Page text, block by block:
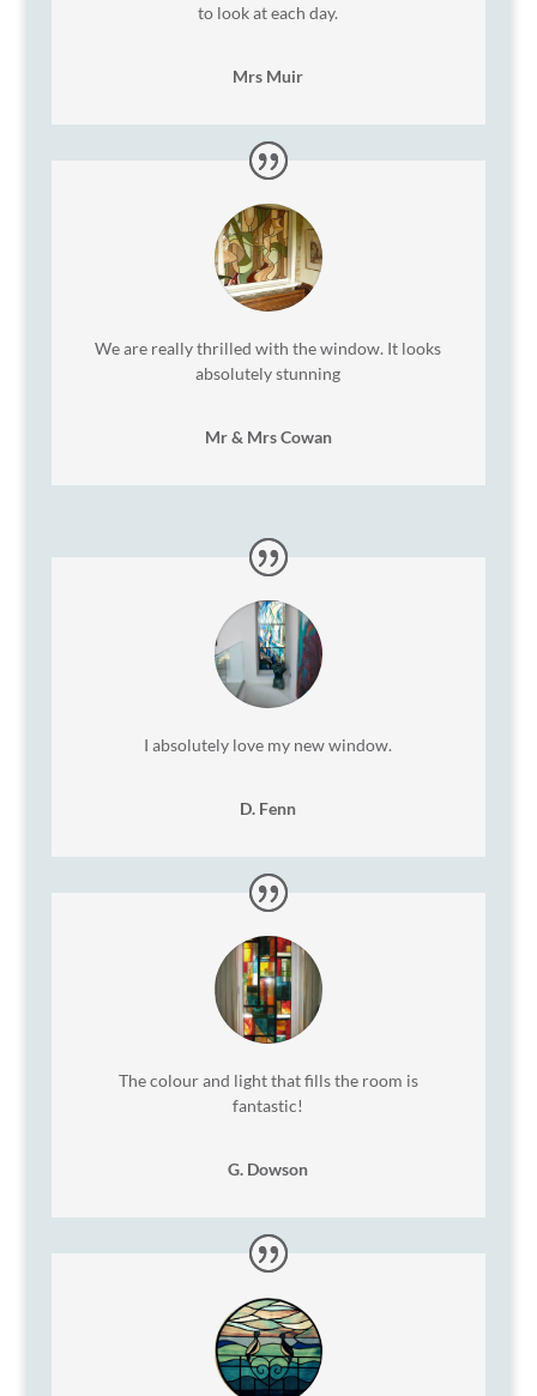
to look at each day.
Mrs Muir
We are really thrilled with the window. It looks
absolutely stunning
Mr & Mrs Cowan
I absolutely love my new window.
D. Fenn
The colour and light that fills the room is
fantastic!
G. Dowson